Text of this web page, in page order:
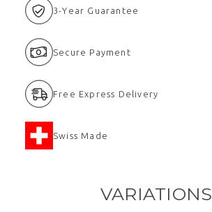
3-Year Guarantee
Secure Payment
Free Express Delivery
Swiss Made
VARIATIONS